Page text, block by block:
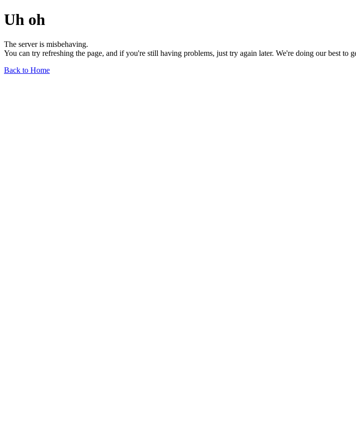
Uh oh
The server is misbehaving.
You can try refreshing the page, and if you're still having problems, just try again later. We're doing our best to
Back to Home